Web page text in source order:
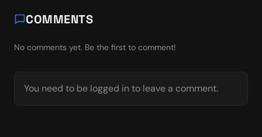
COMMENTS
No comments yet. Be the first to comment!
You need to be logged in to leave a comment.